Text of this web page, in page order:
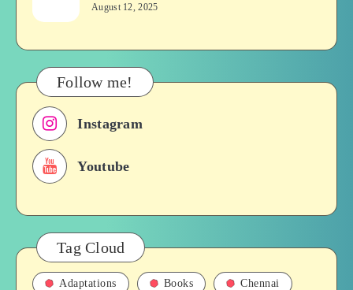
opera
Chennai
&
Their
Roles
in
Films,
History
August 12, 2025
Follow me!
Instagram
Youtube
Tag Cloud
Adaptations Books Chennai